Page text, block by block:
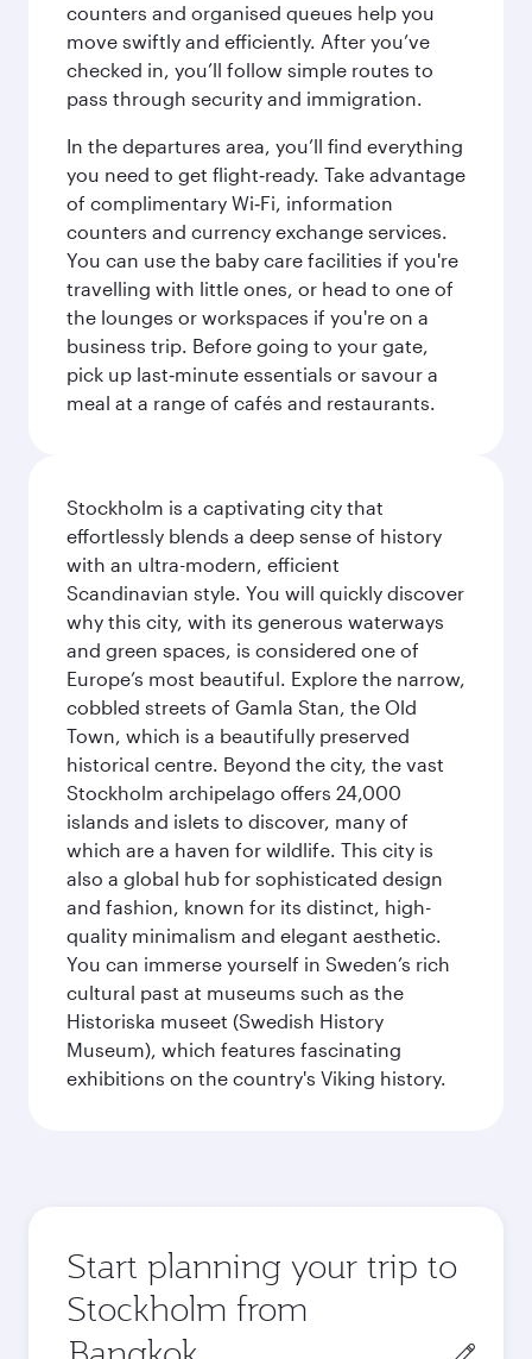
counters and organised queues help you
move swiftly and efficiently. After you’ve
checked in, you’ll follow simple routes to
pass through security and immigration.
In the departures area, you’ll find everything
you need to get flight‑ready. Take advantage
of complimentary Wi‑Fi, information
counters and currency exchange services.
You can use the baby care facilities if you're
travelling with little ones, or head to one of
the lounges or workspaces if you're on a
business trip. Before going to your gate,
pick up last‑minute essentials or savour a
meal at a range of cafés and restaurants.
Stockholm is a captivating city that
effortlessly blends a deep sense of history
with an ultra-modern, efficient
Scandinavian style. You will quickly discover
why this city, with its generous waterways
and green spaces, is considered one of
Europe’s most beautiful. Explore the narrow,
cobbled streets of Gamla Stan, the Old
Town, which is a beautifully preserved
historical centre. Beyond the city, the vast
Stockholm archipelago offers 24,000
islands and islets to discover, many of
which are a haven for wildlife. This city is
also a global hub for sophisticated design
and fashion, known for its distinct, high-
quality minimalism and elegant aesthetic.
You can immerse yourself in Sweden’s rich
cultural past at museums such as the
Historiska museet (Swedish History
Museum), which features fascinating
exhibitions on the country's Viking history.
Start planning your trip to
Stockholm from
Origin